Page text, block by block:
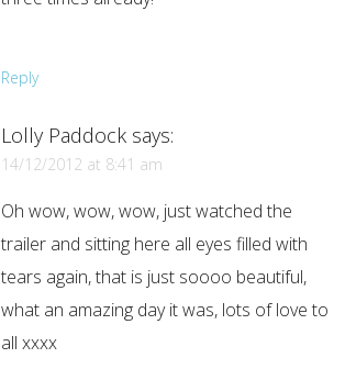
Reply
Lolly Paddock says:
14/12/2012 at 8:41 am
Oh wow, wow, wow, just watched the
trailer and sitting here all eyes filled with
tears again, that is just soooo beautiful,
what an amazing day it was, lots of love to
all xxxx